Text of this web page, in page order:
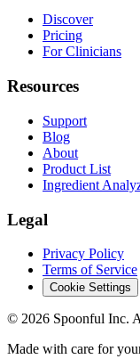
Discover
Pricing
For Clinicians
Resources
Support
Blog
About
Product List
Ingredient
Legal
Privacy Policy
Terms of Service
Cookie Settings
© 2026 Spoonful Inc.
Made with care for